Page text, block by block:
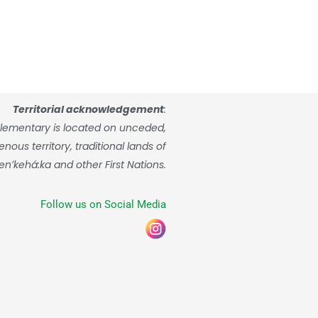
Territorial acknowledgement:
is located on unceded,
territory, traditional lands of
and other First Nations.
Follow us on Social Media